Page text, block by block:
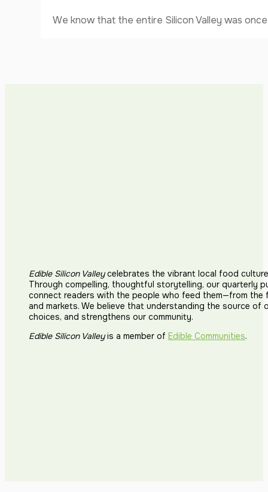
We know that the entire Silicon Valley was
Edible Silicon Valleycelebrates the vibrant local food
Through compelling, thoughtful storytelling, our quarterly
connect readers with the people who feed them—from the
and markets. We believe that understanding the source of
choices, and strengthens our community.
Edible Silicon Valleyis a member of Edible Communities.